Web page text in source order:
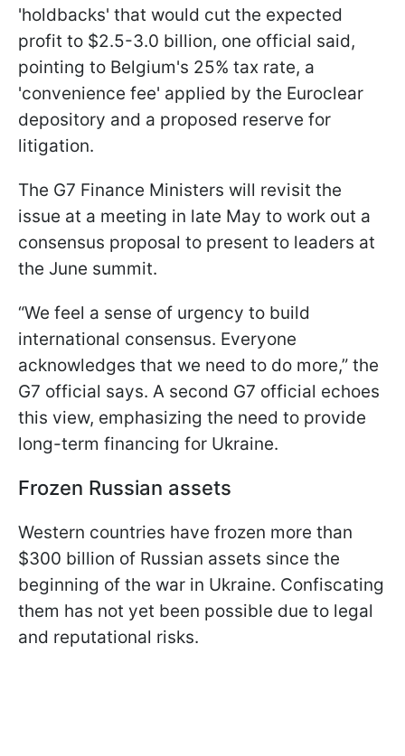
'holdbacks' that would cut the expected
profit to $2.5-3.0 billion, one official said,
pointing to Belgium's 25% tax rate, a
'convenience fee' applied by the Euroclear
depository and a proposed reserve for
litigation.
The G7 Finance Ministers will revisit the
issue at a meeting in late May to work out a
consensus proposal to present to leaders at
the June summit.
“We feel a sense of urgency to build
international consensus. Everyone
acknowledges that we need to do more,” the
G7 official says. A second G7 official echoes
this view, emphasizing the need to provide
long-term financing for Ukraine.
Frozen Russian assets
Western countries have frozen more than
$300 billion of Russian assets since the
beginning of the war in Ukraine. Confiscating
them has not yet been possible due to legal
and reputational risks.